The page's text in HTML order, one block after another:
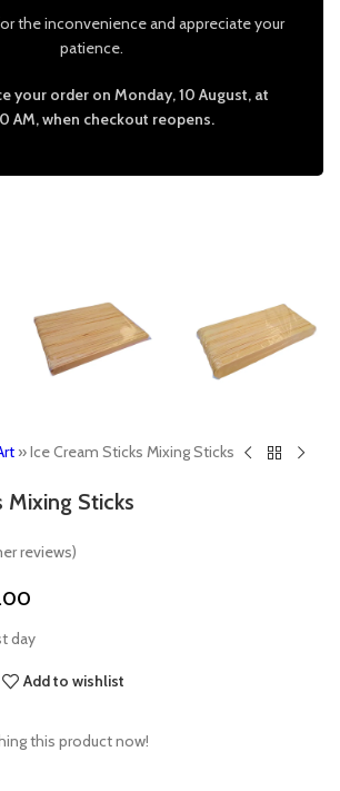
the inconvenience and appreciate your
patience.
your order on Monday, 10 August, at
AM, when checkout reopens.
»Ice Cream Sticks Mixing Sticks
Mixing Sticks
reviews)
day
Add to wishlist
this product now!